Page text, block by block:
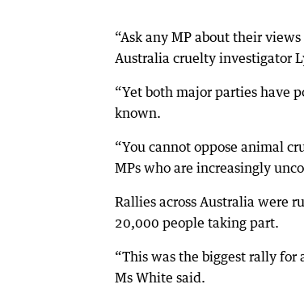
“Ask any MP about their
Australia cruelty investigator
“Yet both major parties have
known.
“You cannot oppose animal
MPs who are increasingly
Rallies across Australia were
20,000 people taking part.
“This was the biggest rally for
Ms White said.